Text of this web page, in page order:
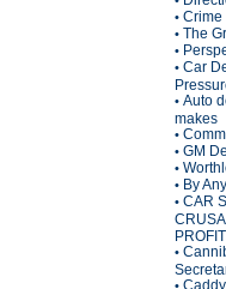
• Crime
• The
•
• Car
• Auto
makes
•
• GM
•
• By
• CAR
•
•